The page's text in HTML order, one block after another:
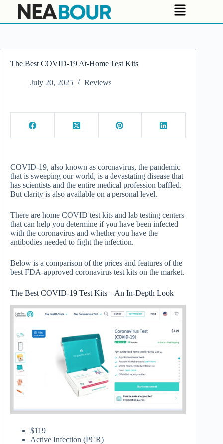
The Best COVID-19 At-Home Test Kits
July 20, 2025 Reviews
COVID-19, also known as coronavirus, the pandemic
that is sweeping our world, is a devastating disease that
has scientists and the entire medical profession baffled.
But clarity is also available on a personal level.
There are home COVID test kits and lab testing centers
that can help you determine if you have been infected
with the coronavirus and whether you have the
antibodies needed to fight the infection.
Below is a comparison of the prices and features of the
best FDA-approved coronavirus test kits on the market.
The Best COVID-19 Test Kits – An In-Depth Look
$119
Active Infection (PCR)